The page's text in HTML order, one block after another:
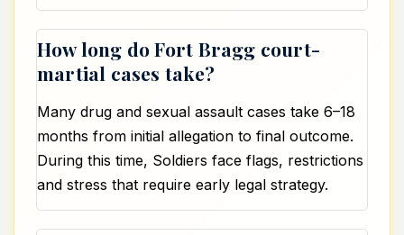
How long do Fort Bragg court-
martial cases take?
Many drug and sexual assault cases take 6–18
months from initial allegation to final outcome.
During this time, Soldiers face flags, restrictions
and stress that require early legal strategy.